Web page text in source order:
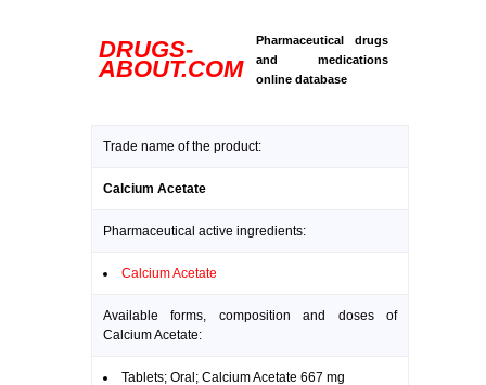
DRUGS-
ABOUT.COM
Pharmaceutical drugs
and medications
online database
Trade name of the product:
Calcium Acetate
Pharmaceutical active ingredients:
Calcium Acetate
Available forms, composition and doses of
Calcium Acetate:
Tablets; Oral; Calcium Acetate 667 mg